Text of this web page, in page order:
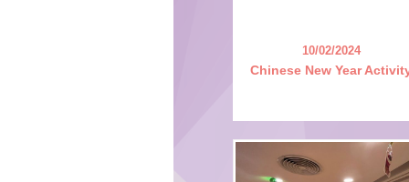
10/02/2024
Chinese New Year